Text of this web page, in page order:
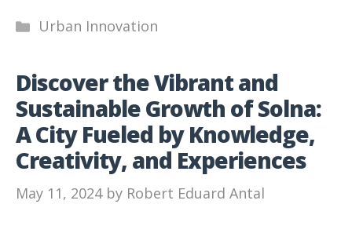
Categories
Urban Innovation
Discover the Vibrant and
Sustainable Growth of Solna:
A City Fueled by Knowledge,
Creativity, and Experiences
May 11, 2024 by Robert Eduard Antal